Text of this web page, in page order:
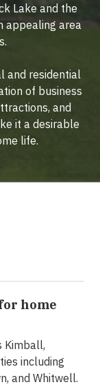
Lake and the
appealing area
and residential
of business
and
it a desirable
life.
home
Kimball,
including
and Whitwell.